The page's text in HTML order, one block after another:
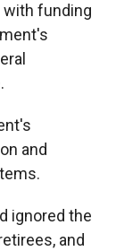
with funding
and
ignored the
and